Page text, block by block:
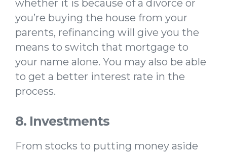
whether it is because of a divorce or
you’re buying the house from your
parents, refinancing will give you the
means to switch that mortgage to
your name alone. You may also be able
to get a better interest rate in the
process.
8. Investments
From stocks to putting money aside